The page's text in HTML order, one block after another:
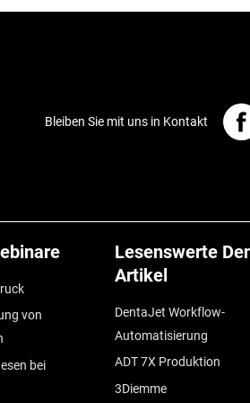
von
bei
Lesenswerte
Artikel
DentaJet Workflow-
Automatisierung
ADT 7X Produktion
3Diemme
Bleiben Sie mit uns in Kontakt